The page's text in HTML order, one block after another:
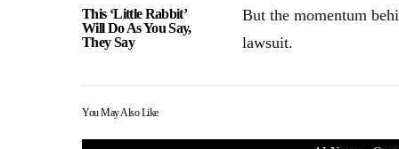
This ‘Little Rabbit’
Will Do As You Say,
They Say
But the momentum
lawsuit.
You May Also Like